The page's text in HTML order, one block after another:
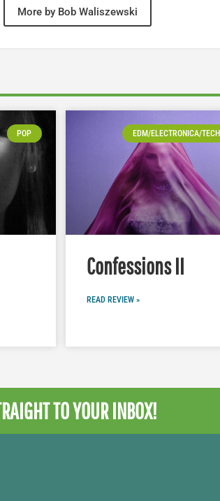
More by Bob Waliszewski
POP EDM/ELECTRONICA/
Confessions II
READ REVIEW »
TO YOUR INBOX!